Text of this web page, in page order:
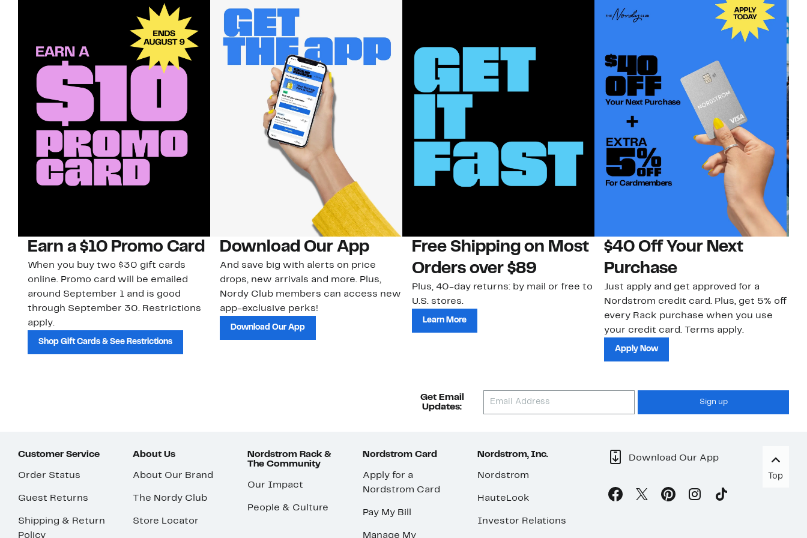
Earn a $10 Promo Card
When you buy two $30 gift cards
online. Promo card will be emailed
around September 1 and is good
through September 30. Restrictions
apply.
Shop Gift Cards & See Restrictions
Download Our App
And save big with alerts on price
drops, new arrivals and more. Plus,
Nordy Club members can access new
app-exclusive perks!
Download Our App
Free Shipping on Most
Orders over $89
Plus, 40-day returns: by mail or free to
U.S. stores.
Learn More
$40 Off Your Next
Purchase
Just apply and get approved for a
Nordstrom credit card. Plus, get 5% off
every Rack purchase when you use
your credit card. Terms apply.
Apply Now
Get Email
Updates:
Sign up
Customer Service
Order Status
Guest Returns
Shipping & Return
Policy
About Us
About Our Brand
The Nordy Club
Store Locator
Nordstrom Rack &
The Community
Our Impact
People & Culture
Nordstrom Card
Apply for a
Nordstrom Card
Pay My Bill
Manage My
Nordstrom, Inc.
Nordstrom
HauteLook
Investor Relations
Download Our App
Top